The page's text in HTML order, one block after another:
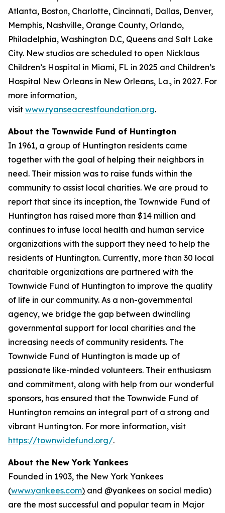
Atlanta, Boston, Charlotte, Cincinnati, Dallas, Denver,
Memphis, Nashville, Orange County, Orlando,
Philadelphia, Washington D.C, Queens and Salt Lake
City. New studios are scheduled to open Nicklaus
Children’s Hospital in Miami, FL in 2025 and Children’s
Hospital New Orleans in New Orleans, La., in 2027. For
more information,
visit www.ryanseacrestfoundation.org.
About the Townwide Fund of Huntington
In 1961, a group of Huntington residents came
together with the goal of helping their neighbors in
need. Their mission was to raise funds within the
community to assist local charities. We are proud to
report that since its inception, the Townwide Fund of
Huntington has raised more than $14 million and
continues to infuse local health and human service
organizations with the support they need to help the
residents of Huntington. Currently, more than 30 local
charitable organizations are partnered with the
Townwide Fund of Huntington to improve the quality
of life in our community. As a non-governmental
agency, we bridge the gap between dwindling
governmental support for local charities and the
increasing needs of community residents. The
Townwide Fund of Huntington is made up of
passionate like-minded volunteers. Their enthusiasm
and commitment, along with help from our wonderful
sponsors, has ensured that the Townwide Fund of
Huntington remains an integral part of a strong and
vibrant Huntington. For more information, visit
https://townwidefund.org/.
About the New York Yankees
Founded in 1903, the New York Yankees
(www.yankees.com) and @yankees on social media)
are the most successful and popular team in Major